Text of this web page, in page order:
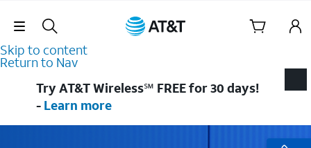
Skip Navigation
Skip to content
Return to Nav
Try AT&T Wireless℠ FREE for 30 days!
- Learn more